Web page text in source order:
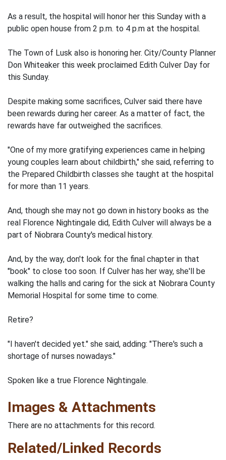
As a result, the hospital will honor her this Sunday with a
public open house from 2 p.m. to 4 p.m at the hospital.
The Town of Lusk also is honoring her. City/County Planner
Don Whiteaker this week proclaimed Edith Culver Day for
this Sunday.
Despite making some sacrifices, Culver said there have
been rewards during her career. As a matter of fact, the
rewards have far outweighed the sacrifices.
"One of my more gratifying experiences came in helping
young couples learn about childbirth," she said, referring to
the Prepared Childbirth classes she taught at the hospital
for more than 11 years.
And, though she may not go down in history books as the
real Florence Nightingale did, Edith Culver will always be a
part of Niobrara County's medical history.
And, by the way, don't look for the final chapter in that
"book" to close too soon. If Culver has her way, she'll be
walking the halls and caring for the sick at Niobrara County
Memorial Hospital for some time to come.
Retire?
"I haven't decided yet." she said, adding: "There's such a
shortage of nurses nowadays."
Spoken like a true Florence Nightingale.
Images & Attachments
There are no attachments for this record.
Related/Linked Records